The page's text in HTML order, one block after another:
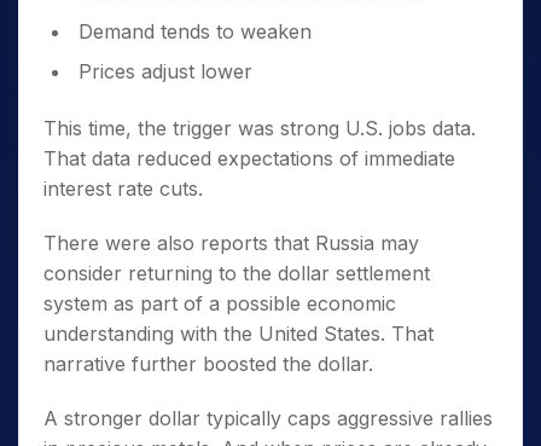
Demand tends to weaken
Prices adjust lower
This time, the trigger was strong U.S. jobs data.
That data reduced expectations of immediate
interest rate cuts.
There were also reports that Russia may
consider returning to the dollar settlement
system as part of a possible economic
understanding with the United States. That
narrative further boosted the dollar.
A stronger dollar typically caps aggressive rallies